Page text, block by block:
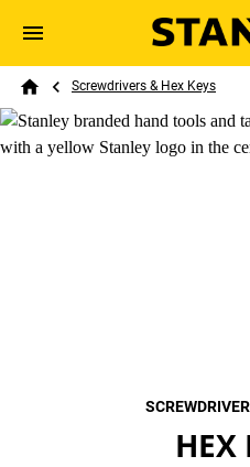
Skip to
Search
Breadcrumb
Screwdrivers & Hex Keys
HEX